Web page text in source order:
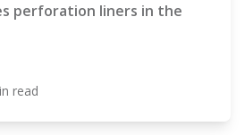
perforation liners in the
read